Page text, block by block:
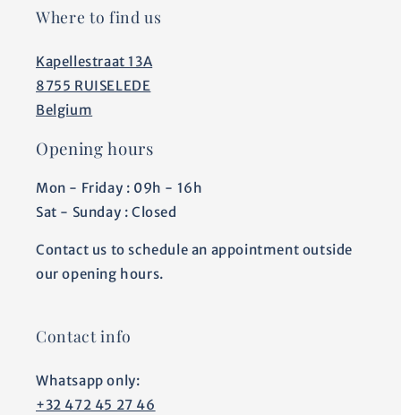
Where to find us
Kapellestraat 13A
8755 RUISELEDE
Belgium
Opening hours
Mon - Friday : 09h - 16h
Sat - Sunday : Closed
Contact us to schedule an appointment outside
our opening hours.
Contact info
Whatsapp only:
+32 472 45 27 46